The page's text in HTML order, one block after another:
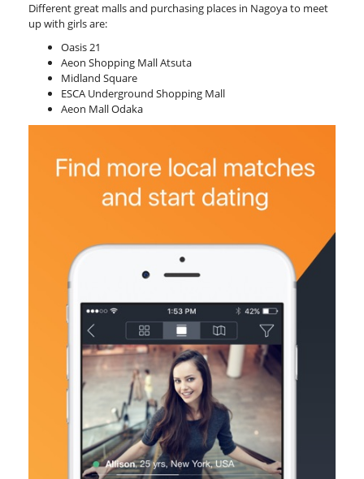
Different great malls and purchasing places in Nagoya to meet
up with girls are:
Oasis 21
Aeon Shopping Mall Atsuta
Midland Square
ESCA Underground Shopping Mall
Aeon Mall Odaka